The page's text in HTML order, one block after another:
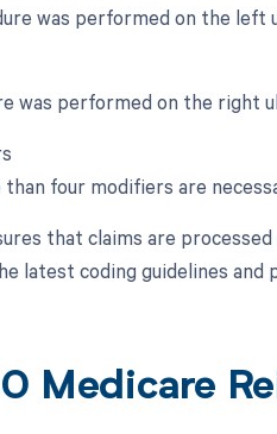
was performed on the left
was performed on the right
four modifiers are
that claims are
latest coding guidelines
Medicare